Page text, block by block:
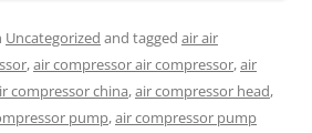
Uncategorized and tagged air air
,air compressor air compressor,air
compressor china,air compressor head,
pump,air compressor pump